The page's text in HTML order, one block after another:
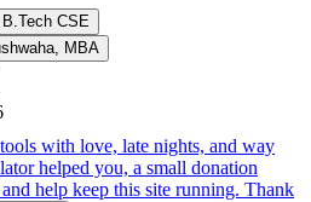
B.Tech CSE
, MBA
with love, late nights, and way
helped you, a small donation
help keep this site running. Thank